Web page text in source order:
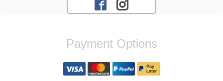
Payment Options